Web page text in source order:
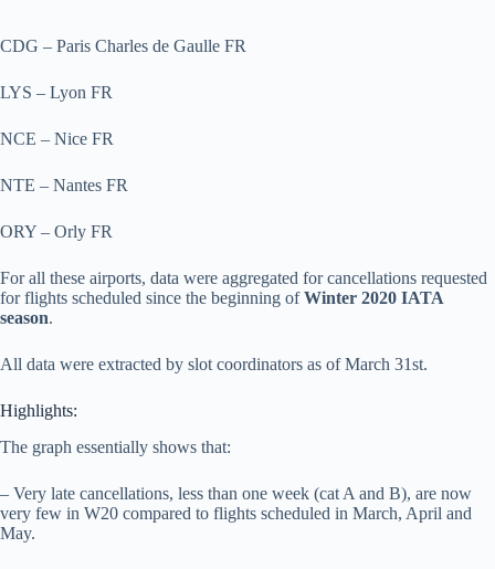
CDG – Paris Charles de Gaulle FR
LYS – Lyon FR
NCE – Nice FR
NTE – Nantes FR
ORY – Orly FR
For all these airports, data were aggregated for cancellations requested
for flights scheduled since the beginning ofWinter 2020 IATA
season.
All data were extracted by slot coordinators as of March 31st.
Highlights:
The graph essentially shows that:
– Very late cancellations, less than one week (cat A and B), are now
very few in W20 compared to flights scheduled in March, April and
May.